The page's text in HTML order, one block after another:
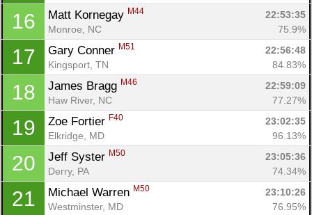
16 Matt Kornegay M44
22:53:35
Monroe, NC
75.9%
17 Gary Conner M51
22:56:48
Kingsport, TN
84.83%
18 James Bragg M46
22:59:09
Haw River, NC
77.27%
19 Zoe Fortier F40
23:02:35
Elkridge, MD
96.13%
20 Jeff Syster M50
23:05:36
Derry, PA
74.34%
21 Michael Warren M50
23:10:26
Westminster, MD
76.95%